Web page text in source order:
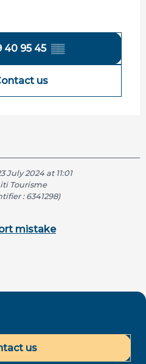
40 95 45 ▒▒
us
July 2024 at 11:01
Tourisme
:6341298)
mistake
us